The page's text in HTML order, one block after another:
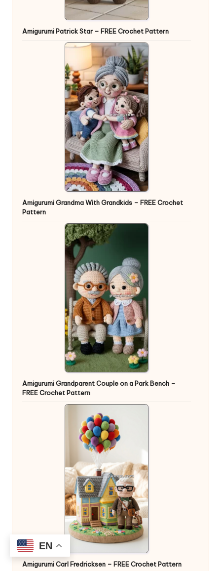
Amigurumi Patrick Star – FREE Crochet Pattern
Amigurumi Grandma With Grandkids – FREE Crochet
Pattern
Amigurumi Grandparent Couple on a Park Bench –
FREE Crochet Pattern
Amigurumi Carl Fredricksen – FREE Crochet Pattern
EN